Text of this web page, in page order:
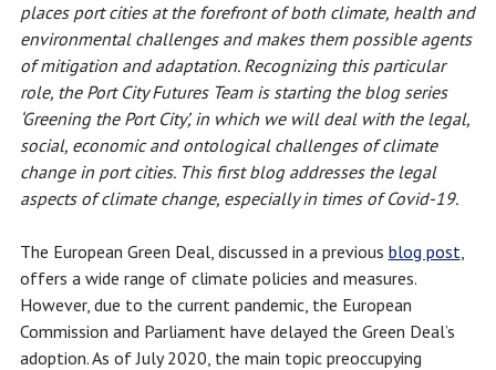
places port cities at the forefront of both climate, health and
environmental challenges and makes them possible agents
of mitigation and adaptation. Recognizing this particular
role, the Port City Futures Team is starting the blog series
‘Greening the Port City’, in which we will deal with the legal,
social, economic and ontological challenges of climate
change in port cities. This first blog addresses the legal
aspects of climate change, especially in times of Covid-19.
The European Green Deal, discussed in a previous blog post,
offers a wide range of climate policies and measures.
However, due to the current pandemic, the European
Commission and Parliament have delayed the Green Deal’s
adoption. As of July 2020, the main topic preoccupying